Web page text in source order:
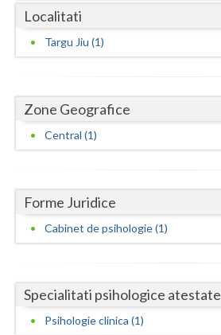
Covasna
Dambovita
Dolj
Galati
Gorj
Ialomita
Iasi
Localitati
Targu Jiu (1)
Zone Geografice
Central (1)
Forme Juridice
Cabinet de psihologie (1)
Specialitati psihologice atestate
Psihologie clinica (1)